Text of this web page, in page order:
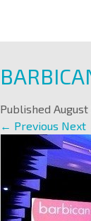
Published August
← Previous Next